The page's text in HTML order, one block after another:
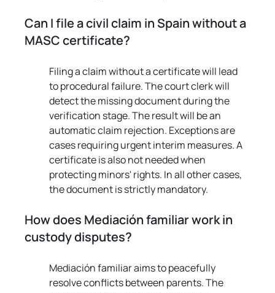
Can I file a civil claim in Spain without a
MASC certificate?
Filing a claim without a certificate will lead
to procedural failure. The court clerk will
detect the missing document during the
verification stage. The result will be an
automatic claim rejection. Exceptions are
cases requiring urgent interim measures. A
certificate is also not needed when
protecting minors' rights. In all other cases,
the document is strictly mandatory.
How does Mediación familiar work in
custody disputes?
Mediación familiar aims to peacefully
resolve conflicts between parents. The